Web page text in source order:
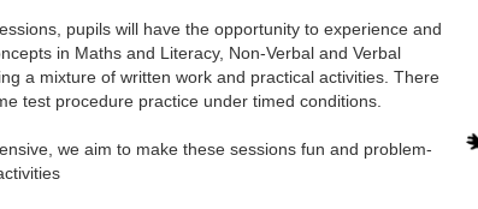
pupils will have the opportunity to experience and
in Maths and Literacy, Non-Verbal and Verbal
a mixture of written work and practical activities. There
test procedure practice under timed conditions.
we aim to make these sessions fun and problem-